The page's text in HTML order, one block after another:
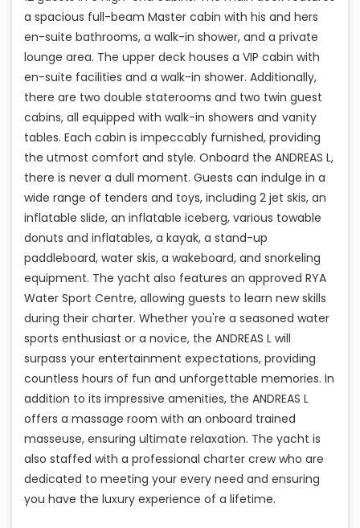
a spacious full-beam Master cabin with his and hers
en-suite bathrooms, a walk-in shower, and a private
lounge area. The upper deck houses a VIP cabin with
en-suite facilities and a walk-in shower. Additionally,
there are two double staterooms and two twin guest
cabins, all equipped with walk-in showers and vanity
tables. Each cabin is impeccably furnished, providing
the utmost comfort and style. Onboard the ANDREAS L,
there is never a dull moment. Guests can indulge in a
wide range of tenders and toys, including 2 jet skis, an
inflatable slide, an inflatable iceberg, various towable
donuts and inflatables, a kayak, a stand-up
paddleboard, water skis, a wakeboard, and snorkeling
equipment. The yacht also features an approved RYA
Water Sport Centre, allowing guests to learn new skills
during their charter. Whether you're a seasoned water
sports enthusiast or a novice, the ANDREAS L will
surpass your entertainment expectations, providing
countless hours of fun and unforgettable memories. In
addition to its impressive amenities, the ANDREAS L
offers a massage room with an onboard trained
masseuse, ensuring ultimate relaxation. The yacht is
also staffed with a professional charter crew who are
dedicated to meeting your every need and ensuring
you have the luxury experience of a lifetime.